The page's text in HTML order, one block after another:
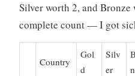
Silver worth 2, and Bronze
complete count — I got
Country
Gol
d
Silv
er